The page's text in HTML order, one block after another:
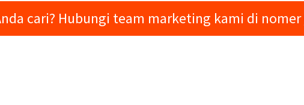
cari? Hubungi team marketing kami di nomer